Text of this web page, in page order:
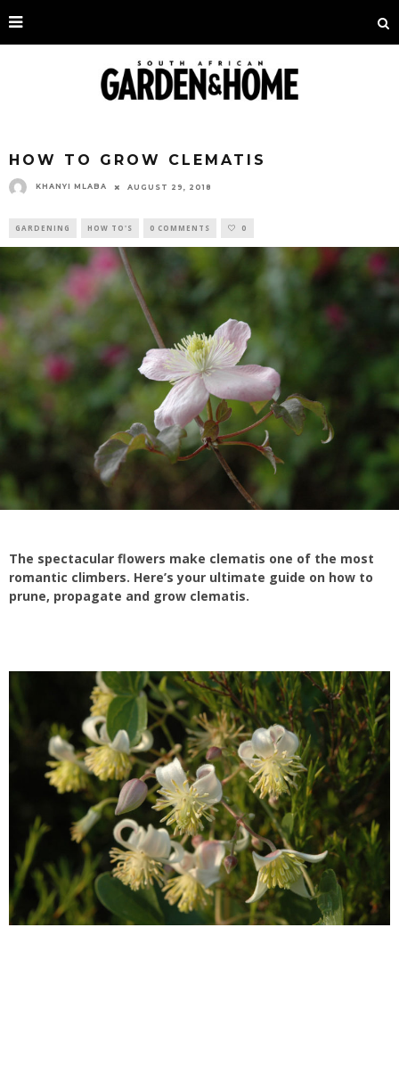
HOW TO GROW CLEMATIS
KHANYI MLABA AUGUST 29, 2018
GARDENING HOW TO'S 0 COMMENTS 0
The spectacular flowers make clematis one of the most
romantic climbers. Here’s your ultimate guide on how to
prune, propagate and grow clematis.